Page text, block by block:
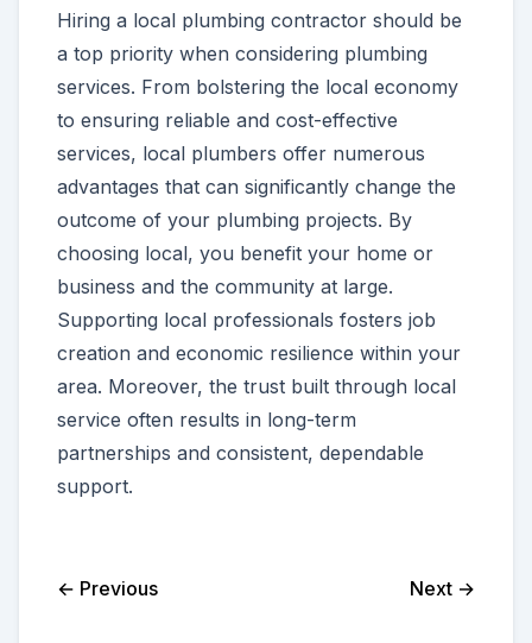
Hiring a local plumbing contractor should be
a top priority when considering plumbing
services. From bolstering the local economy
to ensuring reliable and cost-effective
services, local plumbers offer numerous
advantages that can significantly change the
outcome of your plumbing projects. By
choosing local, you benefit your home or
business and the community at large.
Supporting local professionals fosters job
creation and economic resilience within your
area. Moreover, the trust built through local
service often results in long-term
partnerships and consistent, dependable
support.
← Previous Next →